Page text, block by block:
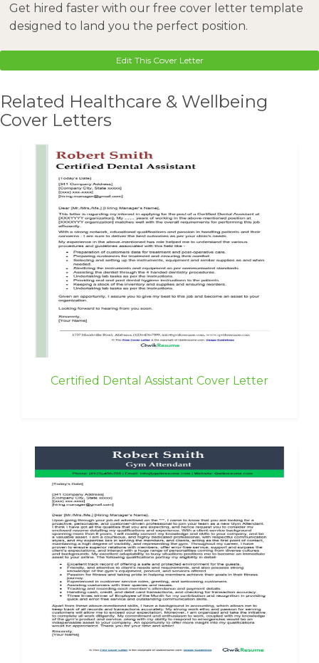
Get hired faster with our free cover letter template
designed to land you the perfect position.
Edit This Cover Letter
Related Healthcare & Wellbeing
Cover Letters
Certified Dental Assistant Cover Letter